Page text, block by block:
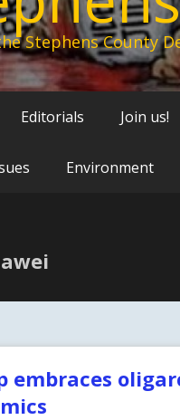
Stephens County
Editorials Join us!
Environment
embraces